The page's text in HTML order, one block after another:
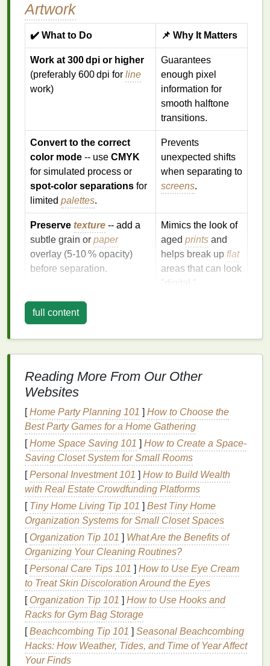
Artwork
✔️ What to Do 📌 Why It Matters
Work at 300 dpi or higher
(preferably 600 dpi for line
work)
Guarantees
enough pixel
information for
smooth halftone
transitions.
Convert to the correct
color mode -- use CMYK
for simulated process or
spot‑color separations for
limited palettes.
Prevents
unexpected shifts
when separating to
screens.
Preserve texture -- add a
subtle grain or paper
overlay (5‑10 % opacity)
before separation.
Mimics the look of
aged prints and
helps break up flat
areas that can look
"digital."
Save as lossless
PNG(noJPEG
compression).
visible in fine
Tip:If you're aiming for a true photographic look,
consider asimulated process
index printing(6‑8 spotcolors) rather than trying to
squeeze a full‑toneimage into a single spot color.
Choose the RightMesh&
Emulsion
Parameter
Recommended
Range
Effect on
Detail
Mesh
count
230 -- 305 tpi(threads
per inch) for
water‑based/discharge
inks;305 -- 355 tpifor
UV‑curable or plastisol
when you need the
utmost dot gain
control.
Higher
mesh=
smaller
openings
= finer
halftone
ink deposit
→ crisper
full content
Reading More From Our Other
Websites
[Home Party Planning 101 ] How to Choose the
Best Party Games for a Home Gathering
[Home Space Saving 101 ] How to Create a Space-
Saving Closet System for Small Rooms
[Personal Investment 101 ] How to Build Wealth
with Real Estate Crowdfunding Platforms
[ Tiny Home Living Tip 101 ] Best Tiny Home
Organization Systems for Small Closet Spaces
[ Organization Tip 101 ] What Are the Benefits of
Organizing Your Cleaning Routines?
[Personal Care Tips 101 ] How to Use Eye Cream
to Treat Skin Discoloration Around the Eyes
[ Organization Tip 101 ] How to Use Hooks and
Racks for Gym Bag Storage
[Beachcombing Tip 101 ] Seasonal Beachcombing
Hacks: How Weather, Tides, and Time of Year Affect
Your Finds